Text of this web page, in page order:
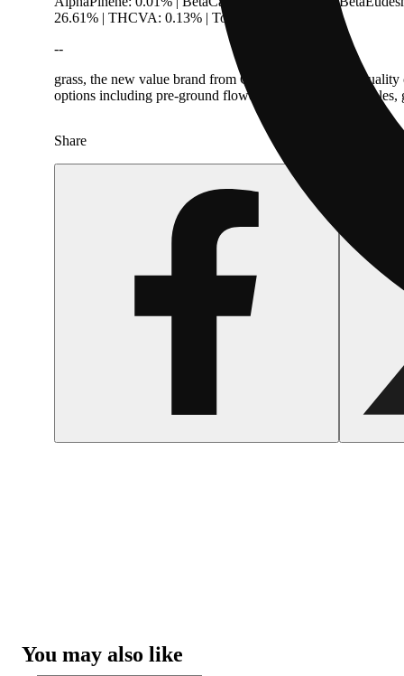
26.61% | THCVA: 0.13% | TotalTerpenes: 2.63%
--
grass, the new value brand from CULTA, offers high-quality
options including pre-ground flower, vape carts, and
Share
You may also like